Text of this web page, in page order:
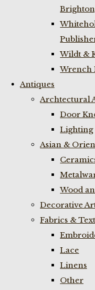
Wildt &
Wrench
Antiques
Archtectural
Door
Lighting
Asian &
Wood
Decorative
Fabrics &
Lace
Linens
Other